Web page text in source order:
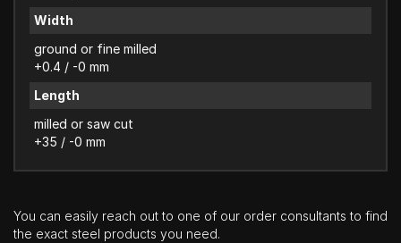
Width
ground or fine milled
+0.4 / -0 mm
Length
milled or saw cut
+35 / -0 mm
You can easily reach out to one of our order consultants to find
the exact steel products you need.